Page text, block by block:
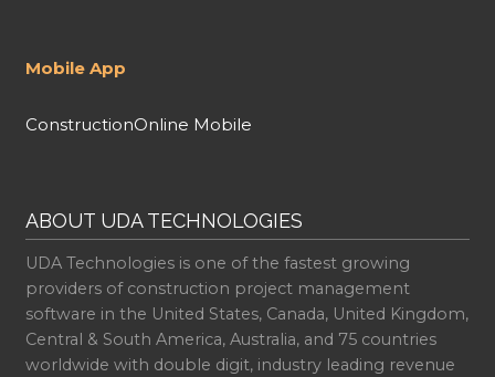
Mobile App
ConstructionOnline Mobile
ABOUT UDA TECHNOLOGIES
UDA Technologies is one of the fastest growing
providers of construction project management
software in the United States, Canada, United Kingdom,
Central & South America, Australia, and 75 countries
worldwide with double digit, industry leading revenue